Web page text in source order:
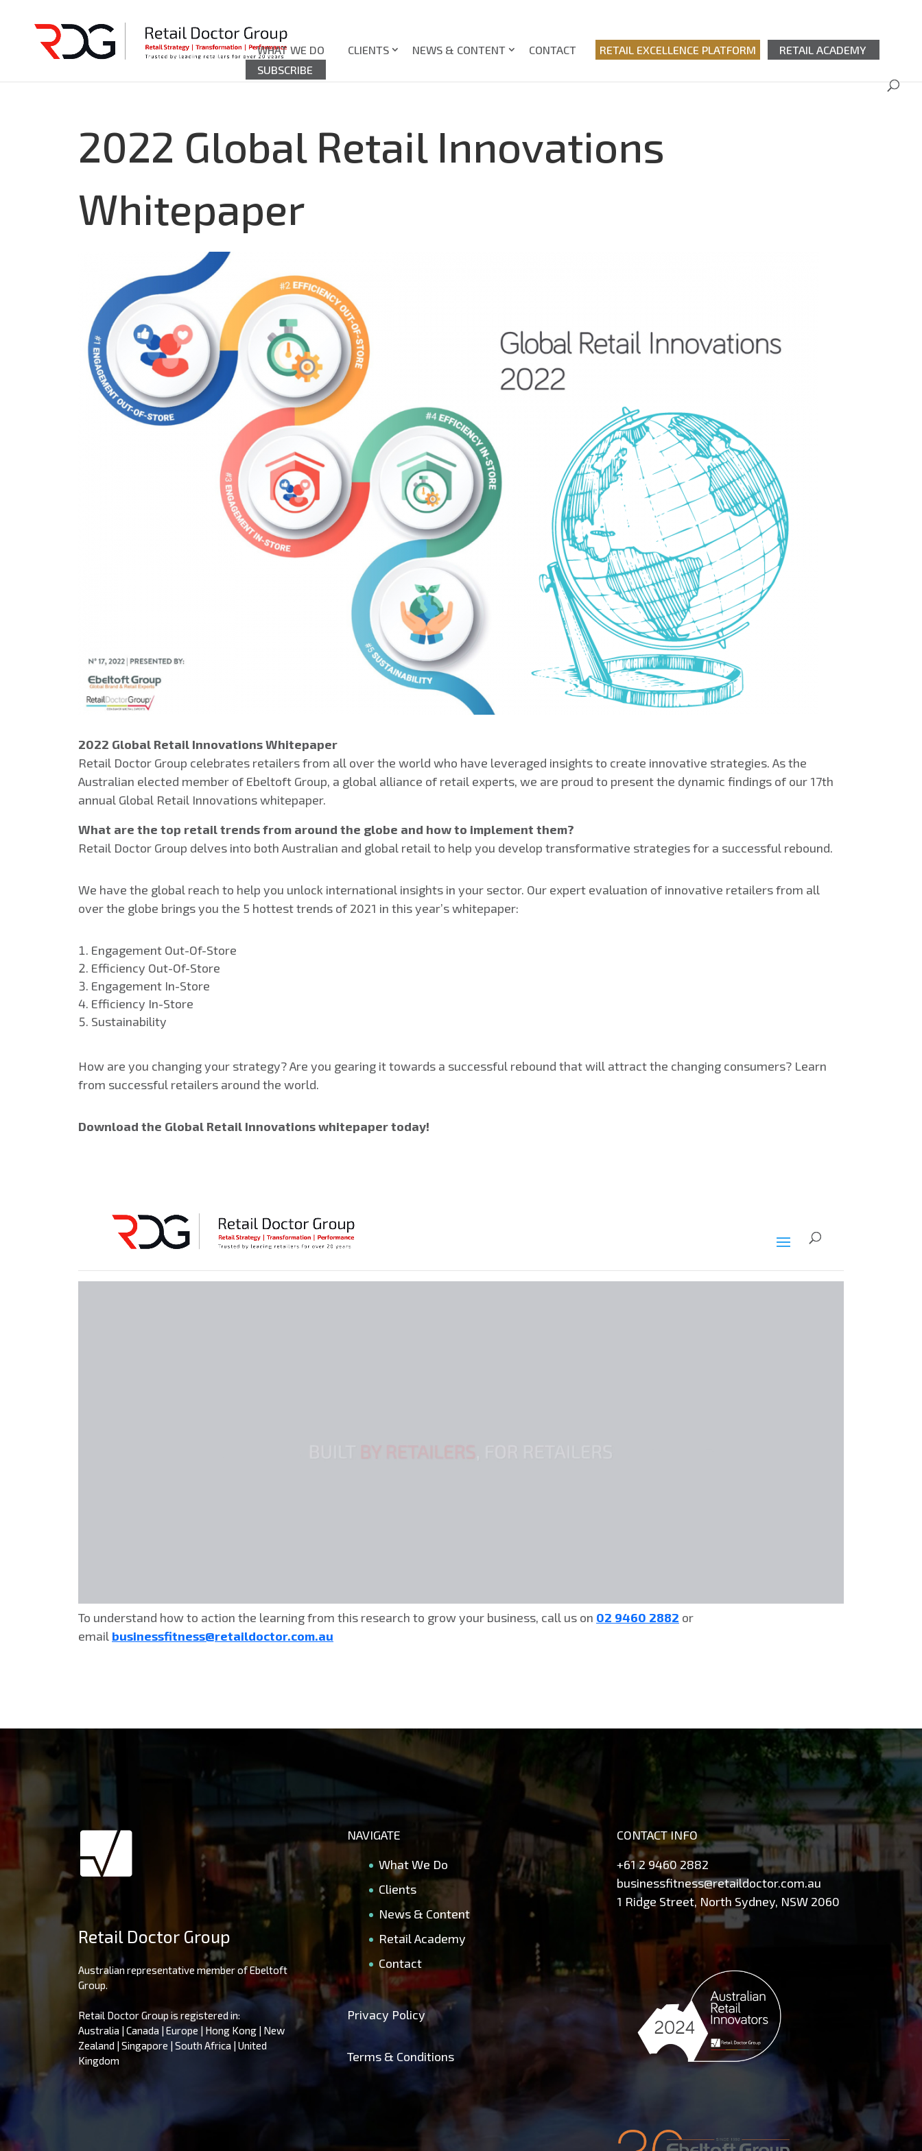
WHAT WE DO CLIENTS NEWS & CONTENT CONTACT RETAIL EXCELLENCE PLATFORM
RETAIL ACADEMY
SUBSCRIBE
2022 Global Retail Innovations
Whitepaper
2022 Global Retail Innovations Whitepaper
Retail Doctor Group celebrates retailers from all over the world who have leveraged insights to create innovative strategies. As the
Australian elected member of Ebeltoft Group, a global alliance of retail experts, we are proud to present the dynamic findings of our 17th
annual Global Retail Innovations whitepaper.
What are the top retail trends from around the globe and how to implement them?
Retail Doctor Group delves into both Australian and global retail to help you develop transformative strategies for a successful rebound.
We have the global reach to help you unlock international insights in your sector. Our expert evaluation of innovative retailers from all
over the globe brings you the 5 hottest trends of 2021 in this year’s whitepaper:
Engagement Out-Of-Store
Efficiency Out-Of-Store
Engagement In-Store
Efficiency In-Store
Sustainability
How are you changing your strategy? Are you gearing it towards a successful rebound that will attract the changing consumers? Learn
from successful retailers around the world.
Download the Global Retail Innovations whitepaper today!
To understand how to action the learning from this research to grow your business, call us on 02 9460 2882 or
email businessfitness@retaildoctor.com.au
Retail Doctor Group
Australian representative member of Ebeltoft
Group.
Retail Doctor Group is registered in:
Australia | Canada | Europe | Hong Kong | New
Zealand | Singapore | South Africa | United
Kingdom
NAVIGATE
What We Do
Clients
News & Content
Retail Academy
Contact
Privacy Policy
Terms & Conditions
CONTACT INFO
+61 2 9460 2882
businessfitness@retaildoctor.com.au
1 Ridge Street, North Sydney, NSW 2060